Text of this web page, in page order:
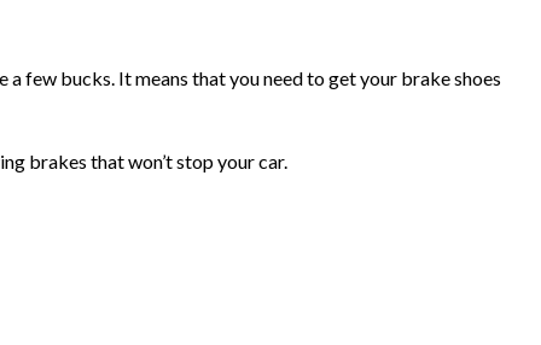
a few bucks. It means that you need to get your brake shoes
brakes that won’t stop your car.